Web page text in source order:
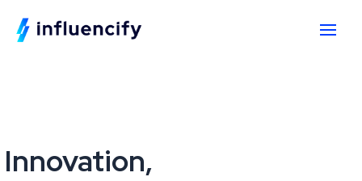
Innovation,